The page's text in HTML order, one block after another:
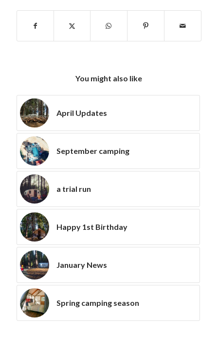
You might also like
April Updates
September camping
a trial run
Happy 1st Birthday
January News
Spring camping season